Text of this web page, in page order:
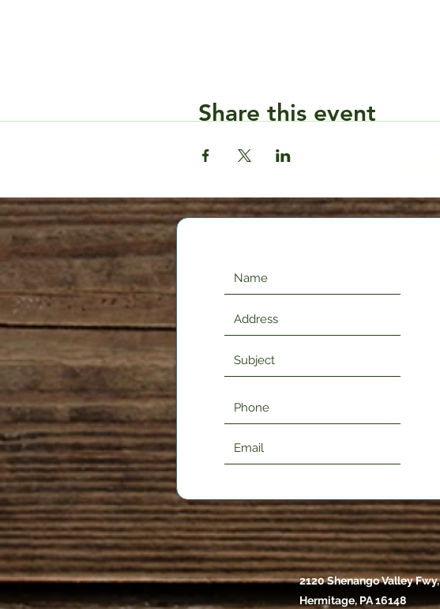
Share this event
2120 Shenango Valley Fwy,
Hermitage, PA 16148